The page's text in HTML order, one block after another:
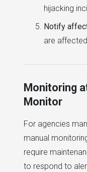
hijacking
Notify
are
Monitoring
Monitor
For agencies
manual
require
to respond to